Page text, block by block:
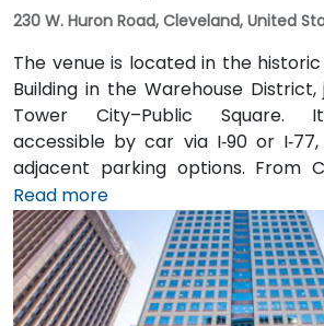
230 W. Huron Road, Cleveland, United
The venue is located in the
Building in the Warehouse
Tower City–Public Square.
accessible by car via I‑90 or
adjacent parking options. From
International Airport (CLE),
typically take 20–25 minutes via
East. Public transit is seamless:
Center on the RTA Rapid Transit
lines is nearby, allowing
Read more